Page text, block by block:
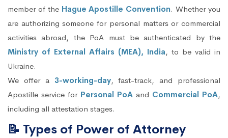
member of the Hague Apostille Convention. Whether you
are authorizing someone for personal matters or commercial
activities abroad, the PoA must be authenticated by the
Ministry of External Affairs (MEA), India, to be valid in
Ukraine.
We offer a 3-working-day, fast-track, and professional
Apostille service for Personal PoA and Commercial PoA,
including all attestation stages.
📝 Types of Power of Attorney